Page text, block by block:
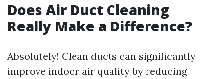
Does Air Duct Cleaning
Really Make a Difference?
Absolutely! Clean ducts can significantly
improve indoor air quality by reducing